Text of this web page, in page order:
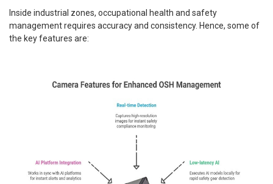
Inside industrial zones, occupational health and safety
management requires accuracy and consistency. Hence, some of
the key features are: